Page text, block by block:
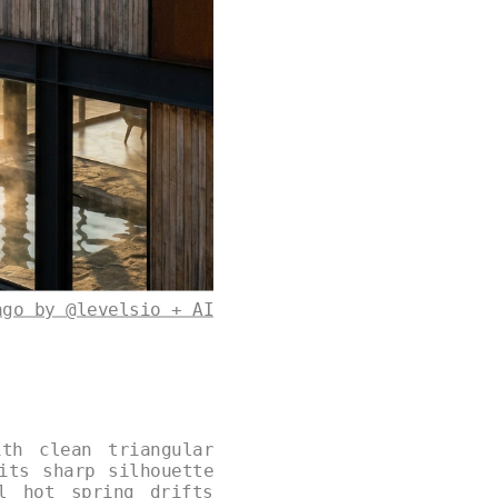
by @levelsio + AI
clean triangular
sharp silhouette
hot spring drifts